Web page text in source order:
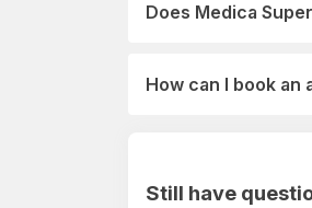
Does Medica
How can I book
Still have